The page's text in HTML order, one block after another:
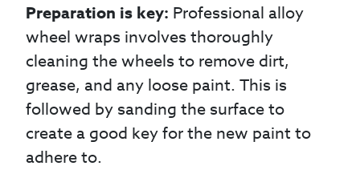
Preparation is key: Professional alloy
wheel wraps involves thoroughly
cleaning the wheels to remove dirt,
grease, and any loose paint. This is
followed by sanding the surface to
create a good key for the new paint to
adhere to.